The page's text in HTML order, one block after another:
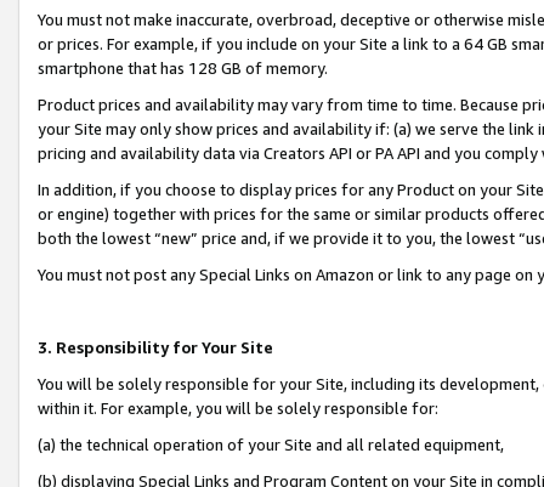
You must not make inaccurate, overbroad, deceptive or otherwise
or prices. For example, if you include on your Site a link to a 64 GB
smartphone that has 128 GB of memory.
Product prices and availability may vary from time to time. Because
your Site may only show prices and availability if: (a) we serve the
pricing and availability data via Creators API or PA API and you
In addition, if you choose to display prices for any Product on your
or engine) together with prices for the same or similar products
both the lowest “new” price and, if we provide it to you, the lowest
You must not post any Special Links on Amazon or link to any page
3. Responsibility for Your Site
You will be solely responsible for your Site, including its
within it. For example, you will be solely responsible for:
(a) the technical operation of your Site and all related equipment,
(b) displaying Special Links and Program Content on your Site in